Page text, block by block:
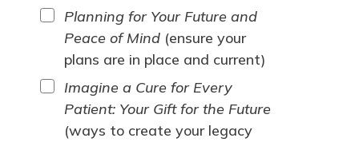
Planning for Your Future and
Peace of Mind(ensure your
plans are in place and current)
Imagine a Cure for Every
Patient: Your Gift for the Future
(ways to create your legacy